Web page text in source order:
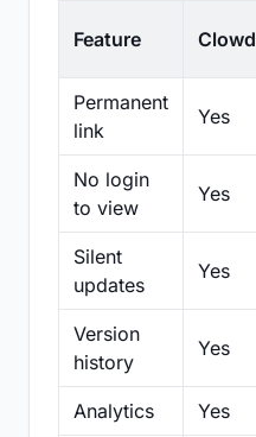
Feature Clowd
Permanent
link
Yes
No login
to view
Yes
Silent
updates
Yes
Version
history
Yes
Analytics Yes